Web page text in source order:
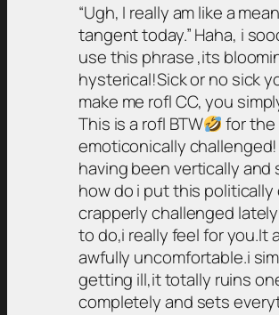
“Ugh, I really am like a
tangent today.” Haha, i
use this phrase ,its
hysterical!Sick or no sick
make me rofl CC, you
This is a rofl BTW
for the
emoticonically challenged!
having been vertically and
how do i put this politically
crapperly challenged
to do,i really feel for you.It
awfully uncomfortable.i
getting ill,it totally ruins
completely and sets